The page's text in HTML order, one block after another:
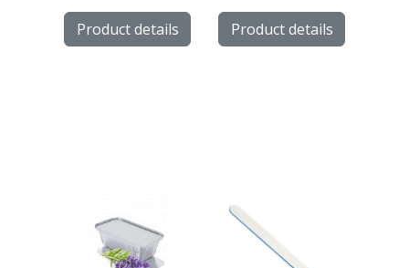
Product details Product details